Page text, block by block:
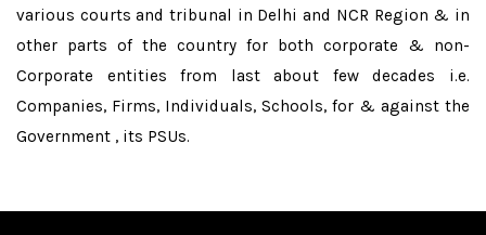
various courts and tribunal in Delhi and NCR Region & in
other parts of the country for both corporate & non-
Corporate entities from last about few decades i.e.
Companies, Firms, Individuals, Schools, for & against the
Government , its PSUs.